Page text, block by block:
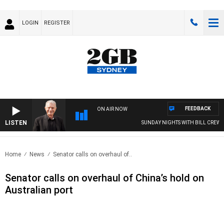
LOGIN REGISTER
LISTEN
ON AIR NOW
SUNDAY NIGHTS WITH BILL CREWS
FEEDBACK
Home News Senator calls on overhaul of..
Senator calls on overhaul of China’s hold on
Australian port